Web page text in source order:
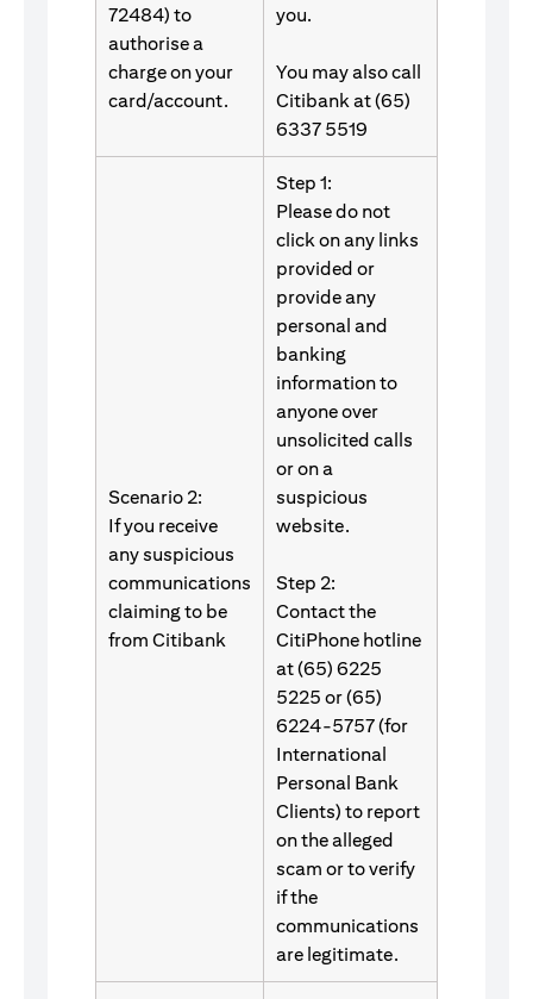
72484) to
authorise a
charge on your
card/account.
you.
You may also call
Citibank at (65)
6337 5519
Scenario 2:
If you receive
any suspicious
communications
claiming to be
from Citibank
Step 1:
Please do not
click on any links
provided or
provide any
personal and
banking
information to
anyone over
unsolicited calls
or on a
suspicious
website.
Step 2:
Contact the
CitiPhone hotline
at (65) 6225
5225 or (65)
6224-5757 (for
International
Personal Bank
Clients) to report
on the alleged
scam or to verify
if the
communications
are legitimate.